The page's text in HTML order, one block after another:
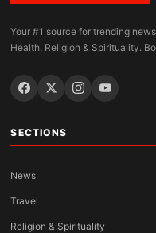
Your #1 source for trending
Health, Religion & Spirituality.
SECTIONS
News
Travel
Religion & Spirituality